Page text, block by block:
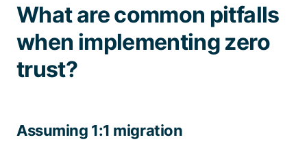
What are common pitfalls
when implementing zero
trust?
Assuming 1:1 migration